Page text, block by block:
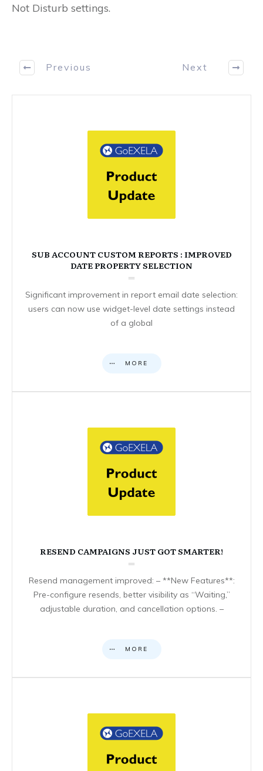
Not Disturb settings.
Previous Next
SUB ACCOUNT CUSTOM REPORTS : IMPROVED
DATE PROPERTY SELECTION
Significant improvement in report email date selection:
users can now use widget-level date settings instead
of a global
MORE
RESEND CAMPAIGNS JUST GOT SMARTER!
Resend management improved: – **New Features**:
Pre-configure resends, better visibility as “Waiting,”
adjustable duration, and cancellation options. –
MORE